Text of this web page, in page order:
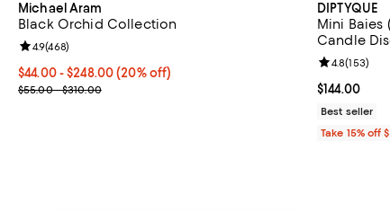
Michael Aram
Black Orchid Collection
Current price From $44.00 to $248.00; 20% off; undefined;
$44.00 - $248.00(20% off)
; Previous price range from $55.00 to $310.00;
$55.00 - $310.00
Review rating: 4.9 out of 5; 468 reviews;
4.9(468)
DIPTYQUE
Mini Baies
Candle
Current
$144.00
Review
4.8(153)
Best seller
Take 15%